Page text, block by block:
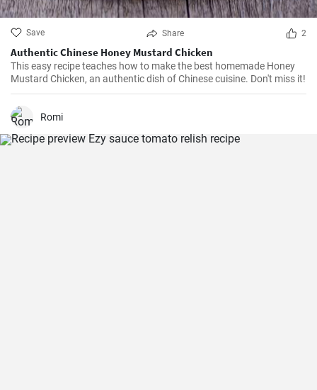
Save Share 2
Authentic Chinese Honey Mustard Chicken
This easy recipe teaches how to make the best homemade Honey
Mustard Chicken, an authentic dish of Chinese cuisine. Don't miss it!
Romi